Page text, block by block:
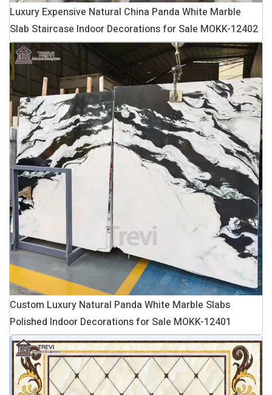
Luxury Expensive Natural China Panda White Marble
Slab Staircase Indoor Decorations for Sale MOKK-12402
Custom Luxury Natural Panda White Marble Slabs
Polished Indoor Decorations for Sale MOKK-12401